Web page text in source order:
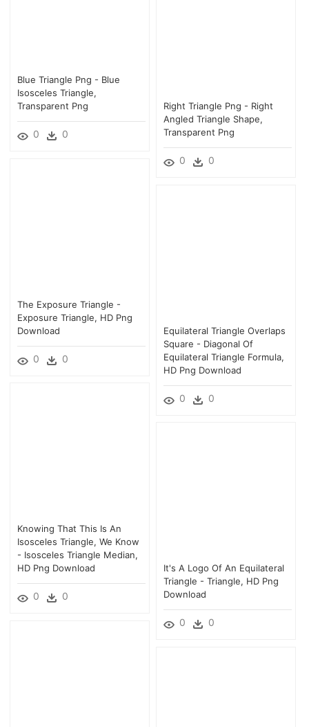
Blue Triangle Png - Blue
Isosceles Triangle,
Transparent Png
0 0
Right Triangle Png - Right
Angled Triangle Shape,
Transparent Png
0 0
The Exposure Triangle -
Exposure Triangle, HD Png
Download
0 0
Equilateral Triangle Overlaps
Square - Diagonal Of
Equilateral Triangle Formula,
HD Png Download
0 0
Knowing That This Is An
Isosceles Triangle, We Know
- Isosceles Triangle Median,
HD Png Download
0 0
It's A Logo Of An Equilateral
Triangle - Triangle, HD Png
Download
0 0